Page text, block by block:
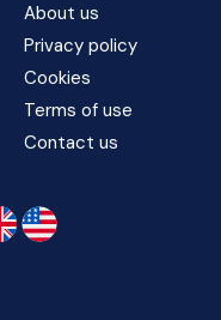
About us
Privacy policy
Cookies
Terms of use
Contact us